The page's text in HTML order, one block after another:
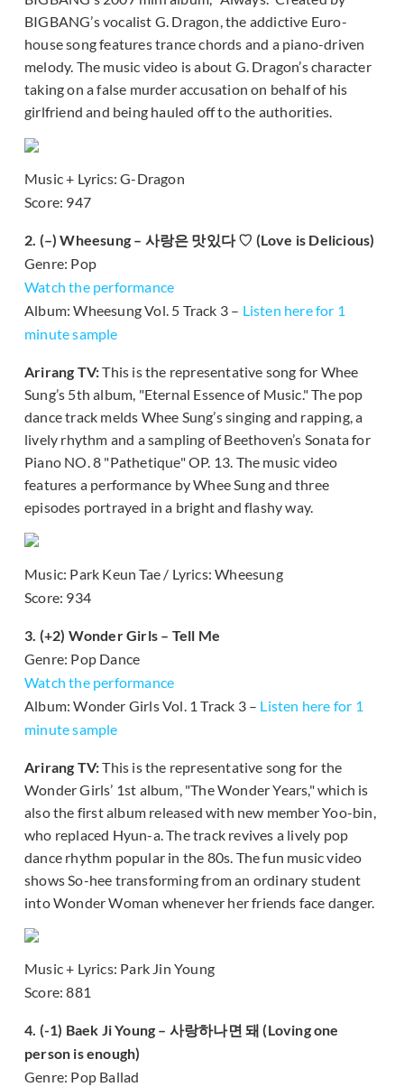
BIGBANG’s vocalist G. Dragon, the addictive Euro-
house song features trance chords and a piano-driven
melody. The music video is about G. Dragon’s character
taking on a false murder accusation on behalf of his
girlfriend and being hauled off to the authorities.
Music + Lyrics: G-Dragon
Score: 947
2. (–) Wheesung – 사랑은 맛있다 ♡ (Love is Delicious)
Genre: Pop
Watch the performance
Album: Wheesung Vol. 5 Track 3 – Listen here for 1
minute sample
Arirang TV:This is the representative song for Whee
Sung’s 5th album, "Eternal Essence of Music." The pop
dance track melds Whee Sung’s singing and rapping, a
lively rhythm and a sampling of Beethoven’s Sonata for
Piano NO. 8 "Pathetique" OP. 13. The music video
features a performance by Whee Sung and three
episodes portrayed in a bright and flashy way.
Music: Park Keun Tae / Lyrics: Wheesung
Score: 934
3. (+2) Wonder Girls – Tell Me
Genre: Pop Dance
Watch the performance
Album: Wonder Girls Vol. 1 Track 3 – Listen here for 1
minute sample
Arirang TV:This is the representative song for the
Wonder Girls’ 1st album, "The Wonder Years," which is
also the first album released with new member Yoo-bin,
who replaced Hyun-a. The track revives a lively pop
dance rhythm popular in the 80s. The fun music video
shows So-hee transforming from an ordinary student
into Wonder Woman whenever her friends face danger.
Music + Lyrics: Park Jin Young
Score: 881
4. (-1) Baek Ji Young – 사랑하나면 돼 (Loving one
person is enough)
Genre: Pop Ballad